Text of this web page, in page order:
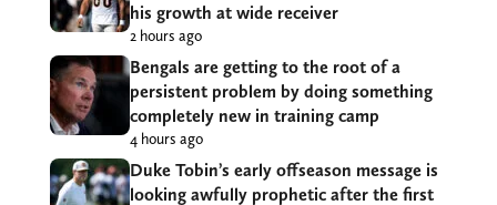
his growth at wide receiver
2 hours ago
Bengals are getting to the root of a
persistent problem by doing something
completely new in training camp
4 hours ago
Duke Tobin’s early offseason message is
looking awfully prophetic after the first